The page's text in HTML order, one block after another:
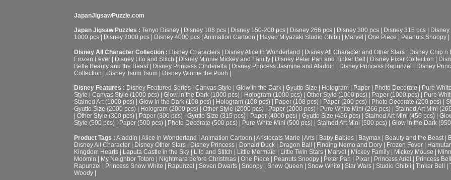
JapanJigsawPuzzle.com
Japan Jigsaw Puzzles : Tenyo Disney Disney 108 pcs Disney 150-200 pcs Disney 266 pcs Disney 300 pcs Disney 315 pcs
1000 pcs
Disney 2000 pcs Disney 4000 pcs Animation Cartoon Hayao Miyazaki Studio Ghibli Marvel One Piece Peanuts Snoopy
Disney All Character Collection : Disney Characters | Disney Alice in Wonderland | Disney All Character and Other Stars | Disney Chip n
Frozen Fever | Disney Lilo and Stitch | Disney Minnie Mickey and Family | Disney Peter Pan and Tinker Bell | Disney Pixar Collection |
Belle Beauty and the Beast | Disney Princess Cinderella | Disney Princess Jasmine and Aladdin | Disney Princess Rapunzel | Disney
Collection | Disney Tsum Tsum | Disney Winnie the Pooh |
Disney Features : Disney Featured Series Canvas Style Glow in the Dark Gyutto Size Hologram Paper Photo Decorate
Pure
Style
Canvas Style (1000 pcs) Glow in the Dark (1000 pcs) Hologram (1000 pcs) Other Style (1000 pcs) Paper (1000 pcs)
Pure
Stained Art (1000 pcs)
Glow in the Dark (108 pcs) Hologram (108 pcs) Paper (108 pcs) Paper (200 pcs) Photo Decorate (200 pcs)
Gyutto Size (2000 pcs)
Hologram (2000 pcs) Other Style (2000 pcs) Paper (2000 pcs) Pure White Mini (266 pcs)
Stained Art Mini
Other Style (300 pcs) Paper (300 pcs) Gyutto Size (315 pcs) Paper (4000 pcs) Gyutto Size (456 pcs) Stained Art Mini (456 pcs)
Style (500 pcs)
Paper (500 pcs) Photo Decorate (500 pcs) Pure White Mini (500 pcs) Stained Art Mini (500 pcs) Glow in the Dark
Product Tags : Aladdin | Alice in Wonderland | Animation Cartoon | Aristocats Marie | Arts | Baby Babies | Baymax | Beauty and the Beast|
Disney All Character | Disney Other Stars | Disney Princess | Donald Duck | Dragon Ball | Finding Nemo and Dory | Frozen Fever |
Kingdom Hearts | Laputa Castle in the Sky | Lilo and Stitch | Little Mermaid | Little Twin Stars | Marvel | Mickey Family | Mickey Mouse |
Moomin | My Neighbor Totoro | Nightmare before Christmas | One Piece | Peanuts Snoopy | Peter Pan | Pixar | Princess Ariel | Princess
Rapunzel | Princess Snow White | Rapunzel | Seven Dwarfs | Snoopy | Snow Queen | Snow White | Star Wars | Studio Ghibli | Tinker Bell |
Woody |